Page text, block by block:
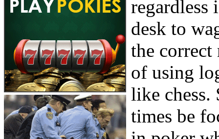
regardless
desk to
the correct
of using
like chess.
times be